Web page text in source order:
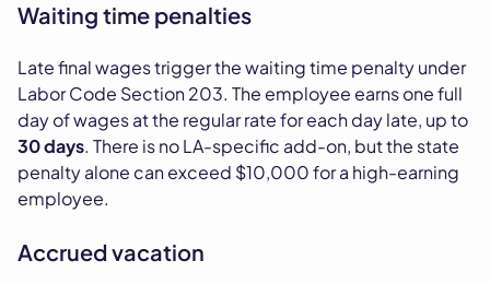
Waiting time penalties
Late final wages trigger the waiting time penalty under
Labor Code Section 203. The employee earns one full
day of wages at the regular rate for each day late, up to
30 days. There is no LA-specific add-on, but the state
penalty alone can exceed $10,000 for a high-earning
employee.
Accrued vacation